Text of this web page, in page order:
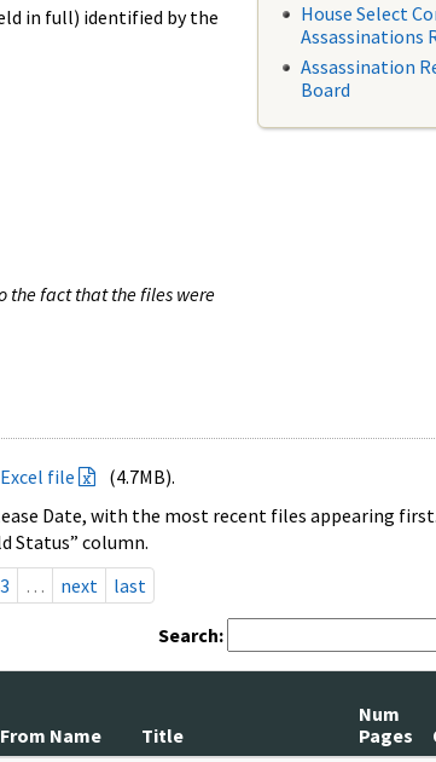
in full) identified by the
the fact that the files were
House Select
Assassinations
Assassination
Board
file
(4.7MB).
Date, with the most recent files appearing
Status” column.
… next last
Search:
From Name Title
Num
Pages